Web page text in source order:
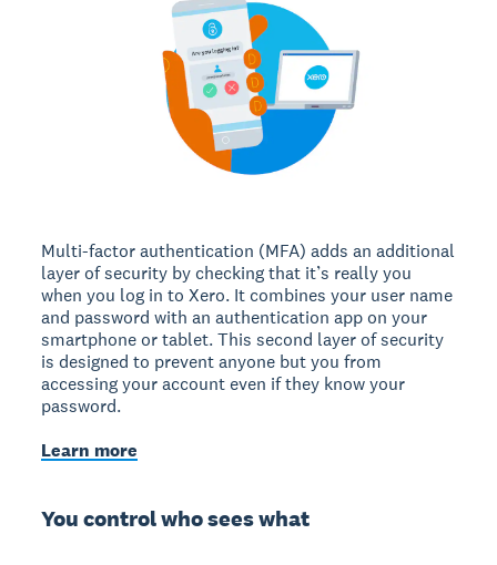
Multi-factor authentication (MFA) adds an additional
layer of security by checking that it’s really you
when you log in to Xero. It combines your user name
and password with an authentication app on your
smartphone or tablet. This second layer of security
is designed to prevent anyone but you from
accessing your account even if they know your
password.
Learn more
You control who sees what